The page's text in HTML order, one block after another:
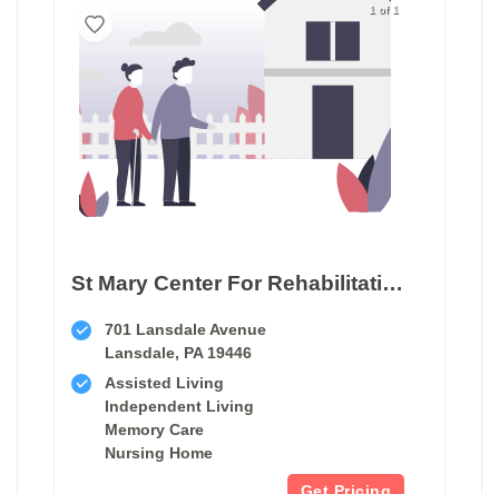
1 of 1
St Mary Center For Rehabilitation & Healthcare
701 Lansdale Avenue
Lansdale, PA 19446
Assisted Living
Independent Living
Memory Care
Nursing Home
Get Pricing